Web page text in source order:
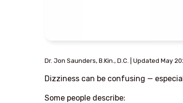
Dr. Jon Saunders, B.Kin., D.C. | Updated May
Dizziness can be confusing —
Some people describe: